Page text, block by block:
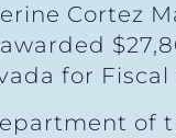
Cortez
for Fiscal
of